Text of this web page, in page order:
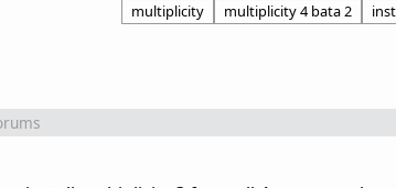
multiplicity multiplicity 4 bata 2